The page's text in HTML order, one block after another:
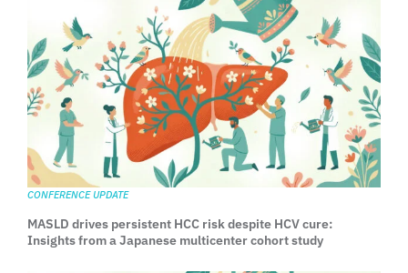
CONFERENCE UPDATE
MASLD drives persistent HCC risk despite HCV cure:
Insights from a Japanese multicenter cohort study